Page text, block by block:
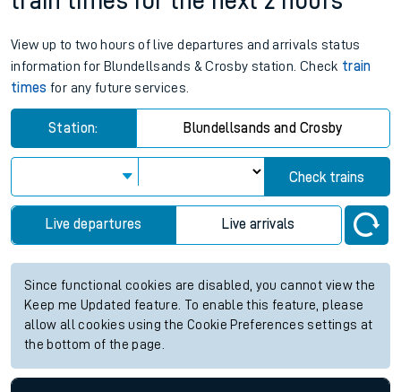
View up to two hours of live departures and arrivals status
information for Blundellsands & Crosby station. Check train
times for any future services.
Station: Blundellsands and Crosby
Check trains
Live departures Live arrivals
Since functional cookies are disabled, you cannot view the
Keep me Updated feature. To enable this feature, please
allow all cookies using the Cookie Preferences settings at
the bottom of the page.